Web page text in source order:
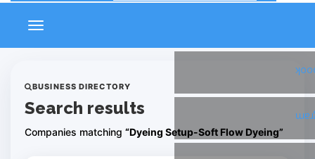
Toggle navigation
BUSINESS DIRECTORY
Search results
Companies matching “Dyeing Setup-Soft Flow Dyeing”